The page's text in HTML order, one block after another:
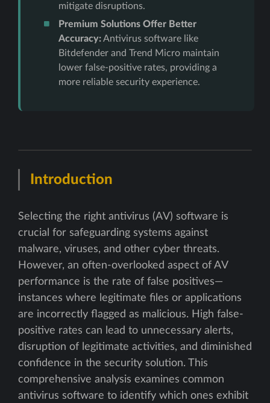
mitigate disruptions.
Premium Solutions Offer Better
Accuracy:Antivirus software like
Bitdefender and Trend Micro maintain
lower false-positive rates, providing a
more reliable security experience.
Introduction
Selecting the right antivirus (AV) software is
crucial for safeguarding systems against
malware, viruses, and other cyber threats.
However, an often-overlooked aspect of AV
performance is the rate of false positives—
instances where legitimate files or applications
are incorrectly flagged as malicious. High false-
positive rates can lead to unnecessary alerts,
disruption of legitimate activities, and diminished
confidence in the security solution. This
comprehensive analysis examines common
antivirus software to identify which ones exhibit